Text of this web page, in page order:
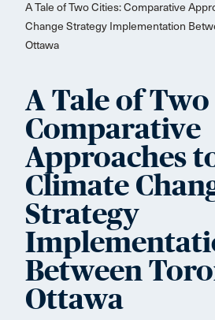
A Tale of Two Cities: Comparative
Change Strategy Implementation
Ottawa
A Tale of Two
Comparative
Approaches
Climate
Strategy
Between
Ottawa